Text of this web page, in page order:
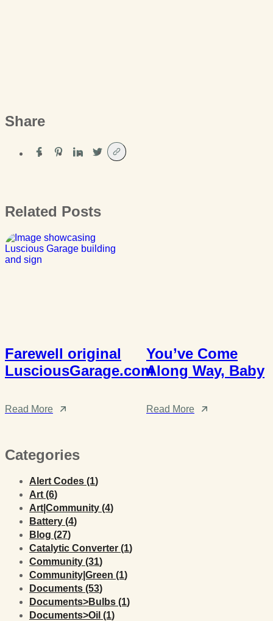
Categories
Alert Codes (1Posts
)
Art (6Posts
)
Art|Community (4Posts
)
Battery (4Posts
)
Blog (27Posts
)
Catalytic Converter (1Posts
)
Community (31Posts
)
Community|Green (1Posts
)
Documents (53Posts
)
Documents>Bulbs (1Posts
)
Documents>Oil (1Posts
)
Share
Related Posts
Farewell original
LusciousGarage.com
Read More
You’ve Come
Along Way, Baby
Read More